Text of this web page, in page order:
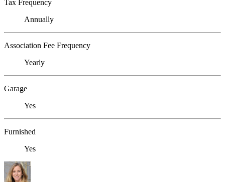
Tax Frequency
Annually
Association Fee Frequency
Yearly
Garage
Yes
Furnished
Yes